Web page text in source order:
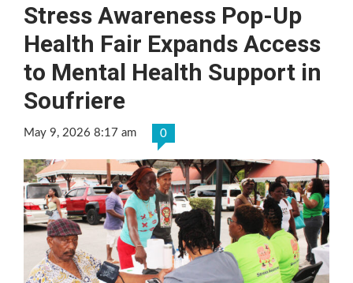
Stress Awareness Pop-Up
Health Fair Expands Access
to Mental Health Support in
Soufriere
May 9, 2026 8:17 am 0